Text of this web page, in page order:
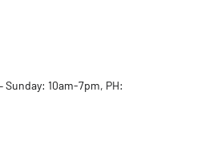
10am-7pm, PH: